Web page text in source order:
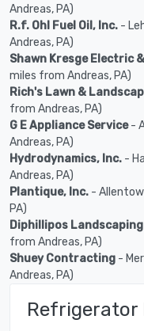
Andreas, PA)
R.f. Ohl Fuel Oil, Inc. -
Andreas, PA)
Shawn Kresge Electric
miles from Andreas, PA)
Rich's Lawn &
from Andreas, PA)
G E Appliance Service-
Andreas, PA)
Hydrodynamics, Inc. -
Andreas, PA)
Plantique, Inc. -
PA)
Diphillipos Landscaping
from Andreas, PA)
Shuey Contracting -
Andreas, PA)
Refrigerator